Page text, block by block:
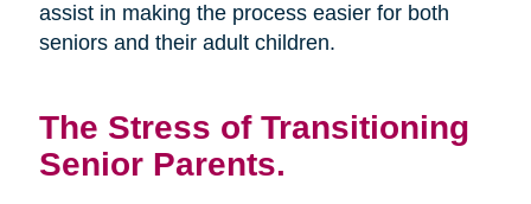
assist in making the process easier for both
seniors and their adult children.
The Stress of Transitioning
Senior Parents.